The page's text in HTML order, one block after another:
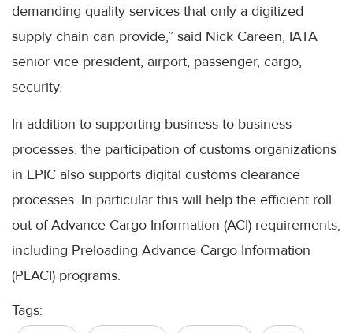
demanding quality services that only a digitized
supply chain can provide,” said Nick Careen, IATA
senior vice president, airport, passenger, cargo,
security.
In addition to supporting business-to-business
processes, the participation of customs organizations
in EPIC also supports digital customs clearance
processes. In particular this will help the efficient roll
out of Advance Cargo Information (ACI) requirements,
including Preloading Advance Cargo Information
(PLACI) programs.
Tags: